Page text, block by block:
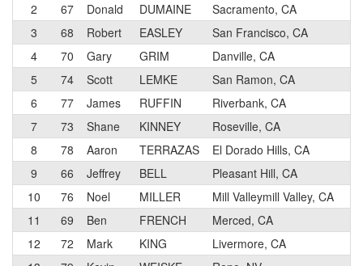
2
67 Donald DUMAINE Sacramento, CA
3
68 Robert EASLEY San Francisco, CA
4
70 Gary GRIM Danville, CA
5
74 Scott LEMKE San Ramon, CA
6
77 James RUFFIN Riverbank, CA
7
73 Shane KINNEY Roseville, CA
8
78 Aaron TERRAZAS El Dorado Hills, CA
9
66 Jeffrey BELL Pleasant Hill, CA
10
76 Noel MILLER Mill Valleymill Valley, CA
11
69 Ben FRENCH Merced, CA
12
72 Mark KING Livermore, CA